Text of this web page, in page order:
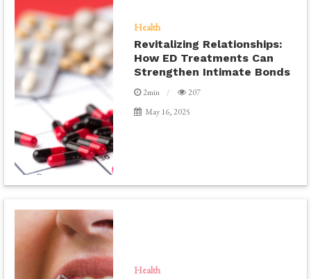
Health
Revitalizing Relationships:
How ED Treatments Can
Strengthen Intimate Bonds
2min
207
May 16, 2025
Health